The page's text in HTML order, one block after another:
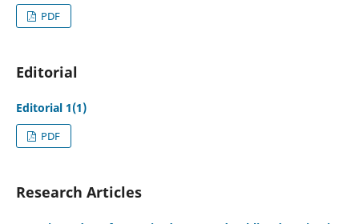
PDF
Editorial
Editorial 1(1)
PDF
Research Articles